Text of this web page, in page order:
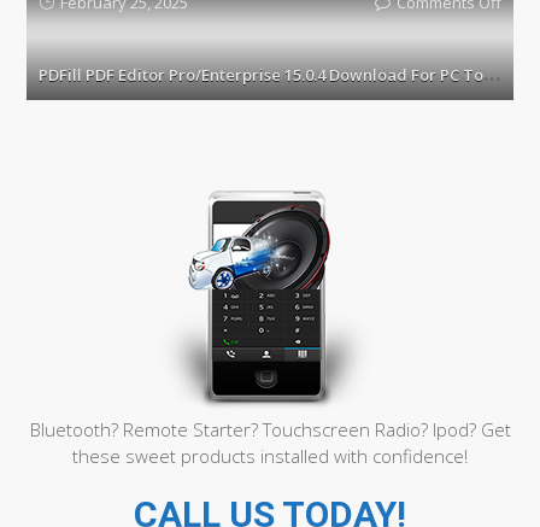
3.2.6
2025
PDF
P
DFill PDF Editor Pro/Enterprise 15.0.4 Download For PC Torrent
Bluetooth? Remote Starter? Touchscreen Radio? Ipod? Get
these sweet products installed with confidence!
CALL US TODAY!